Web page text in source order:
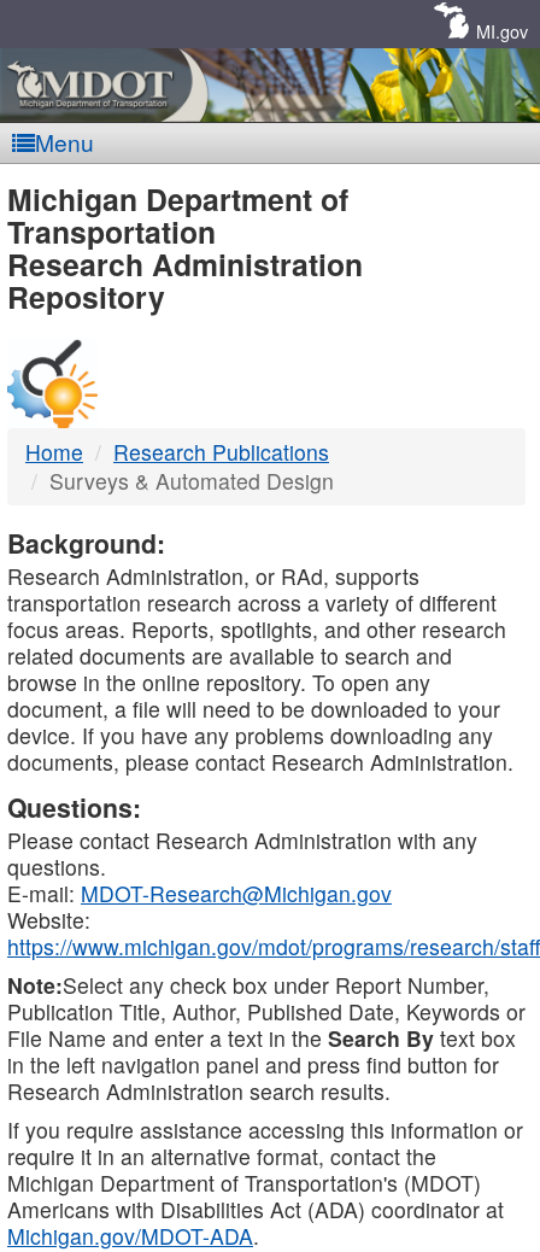
MI.gov
Menu
MDOT
-
DTMB
Michigan Department of
Transportation
Research Administration
Repository
Home
Research Publications
Surveys & Automated Design
Background:
Research Administration, or RAd, supports
transportation research across a variety of different
focus areas. Reports, spotlights, and other research
related documents are available to search and
browse in the online repository. To open any
document, a file will need to be downloaded to your
device. If you have any problems downloading any
documents, please contact Research Administration.
Questions:
Please contact Research Administration with any
questions.
E-mail: MDOT-Research@Michigan.gov
Website:
https://www.michigan.gov/mdot/programs/research/staff
Note:Select any check box under Report Number,
Publication Title, Author, Published Date, Keywords or
File Name and enter a text in the Search By text box
in the left navigation panel and press find button for
Research Administration search results.
If you require assistance accessing this information or
require it in an alternative format, contact the
Michigan Department of Transportation's (MDOT)
Americans with Disabilities Act (ADA) coordinator at
Michigan.gov/MDOT-ADA.